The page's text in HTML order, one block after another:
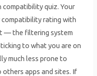
quiz. Your
rating with
— the filtering system
to what you are on
much less prone to
others apps and sites. If